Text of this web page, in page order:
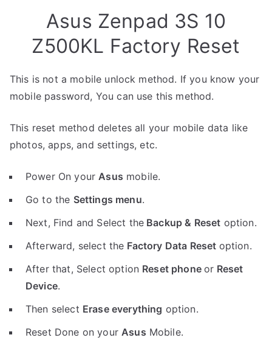
Asus Zenpad 3S 10
Z500KL Factory Reset
This is not a mobile unlock method. If you know your
mobile password, You can use this method.
This reset method deletes all your mobile data like
photos, apps, and settings, etc.
Power On yourAsus mobile.
Go to the Settings menu.
Next, Find and Select the Backup & Reset option.
Afterward, select the Factory Data Reset option.
After that, Select option Reset phoneor Reset
Device.
Then select Erase everything option.
Reset Done on yourAsus Mobile.